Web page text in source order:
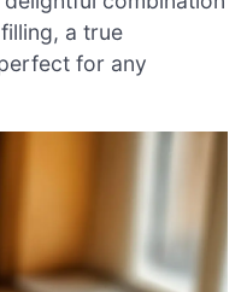
a true
for any